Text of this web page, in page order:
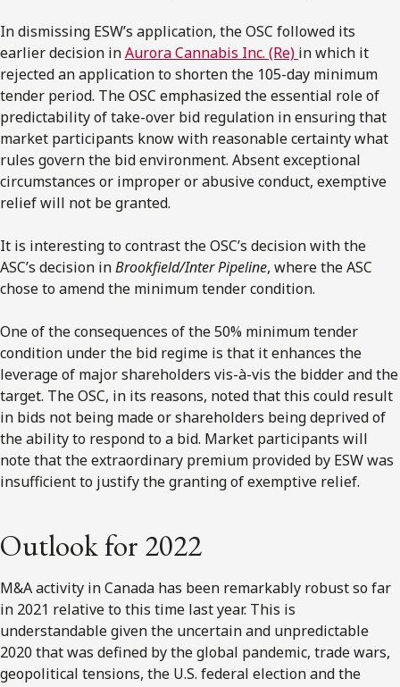
In dismissing ESW’s application, the OSC followed its
earlier decision inAurora Cannabis Inc. (Re) in which it
rejected an application to shorten the 105-day minimum
tender period. The OSC emphasized the essential role of
predictability of take-over bid regulation in ensuring that
market participants know with reasonable certainty what
rules govern the bid environment. Absent exceptional
circumstances or improper or abusive conduct, exemptive
relief will not be granted.
It is interesting to contrast the OSC’s decision with the
ASC’s decision inBrookfield/Inter Pipeline, where the ASC
chose to amend the minimum tender condition.
One of the consequences of the 50% minimum tender
condition under the bid regime is that it enhances the
leverage of major shareholders vis-à-vis the bidder and the
target. The OSC, in its reasons, noted that this could result
in bids not being made or shareholders being deprived of
the ability to respond to a bid. Market participants will
note that the extraordinary premium provided by ESW was
insufficient to justify the granting of exemptive relief.
Outlook for 2022
M&A activity in Canada has been remarkably robust so far
in 2021 relative to this time last year. This is
understandable given the uncertain and unpredictable
2020 that was defined by the global pandemic, trade wars,
geopolitical tensions, the U.S. federal election and the